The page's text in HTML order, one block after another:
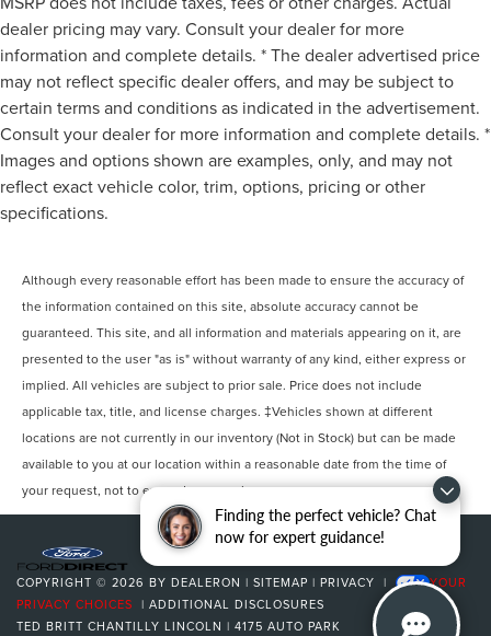
Finding the perfect vehicle? Chat
now for expert guidance!
dealer pricing may vary. Consult your dealer for more
information and complete details. * The dealer advertised price
may not reflect specific dealer offers, and may be subject to
certain terms and conditions as indicated in the advertisement.
Consult your dealer for more information and complete details. *
Images and options shown are examples, only, and may not
reflect exact vehicle color, trim, options, pricing or other
specifications.
Although every reasonable effort has been made to ensure the accuracy of
the information contained on this site, absolute accuracy cannot be
guaranteed. This site, and all information and materials appearing on it, are
presented to the user "as is" without warranty of any kind, either express or
implied. All vehicles are subject to prior sale. Price does not include
applicable tax, title, and license charges. ‡Vehicles shown at different
locations are not currently in our inventory (Not in Stock) but can be made
available to you at our location within a reasonable date from the time of
your request, not to exceed one week.
COPYRIGHT © 2026 BY DEALERON | SITEMAP | PRIVACY |
YOUR
PRIVACY CHOICES | ADDITIONAL DISCLOSURES
TED BRITT CHANTILLY LINCOLN | 4175 AUTO PARK